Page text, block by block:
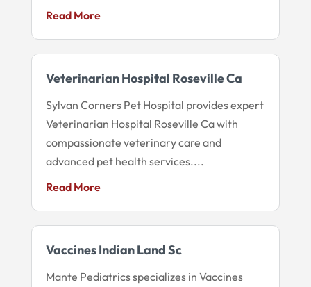
Read More
Veterinarian Hospital Roseville Ca
Sylvan Corners Pet Hospital provides expert
Veterinarian Hospital Roseville Ca with
compassionate veterinary care and
advanced pet health services....
Read More
Vaccines Indian Land Sc
Mante Pediatrics specializes in Vaccines